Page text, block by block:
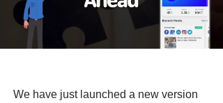
We have just launched a new version